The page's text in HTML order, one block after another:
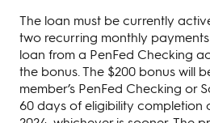
The loan must be currently
two recurring monthly
loan from a PenFed Checking
the bonus. The $200 bonus will
member’s PenFed Checking or
60 days of eligibility completion